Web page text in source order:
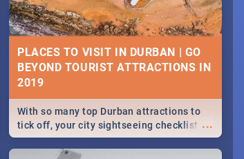
PLACES TO VISIT IN DURBAN | GO
BEYOND TOURIST ATTRACTIONS IN
...
With so many top Durban attractions to
tick off, your city sightseeing checklist
could get very long indeed. So where do
you start? We've got all you need to know!